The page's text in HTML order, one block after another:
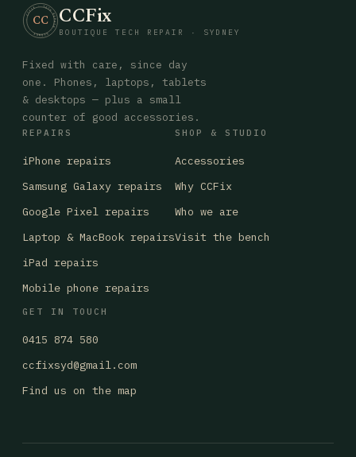
· CCFIX · TECH REPAIR · SYDNEY
CC CCFix
BOUTIQUE TECH REPAIR · SYDNEY
Fixed with care, since day
one. Phones, laptops, tablets
& desktops — plus a small
counter of good accessories.
REPAIRS
iPhone repairs
Samsung Galaxy repairs
Google Pixel repairs
Laptop & MacBook repairs
iPad repairs
Mobile phone repairs
SHOP & STUDIO
Accessories
Why CCFix
Who we are
Visit the bench
GET IN TOUCH
0415 874 580
ccfixsyd@gmail.com
Find us on the map